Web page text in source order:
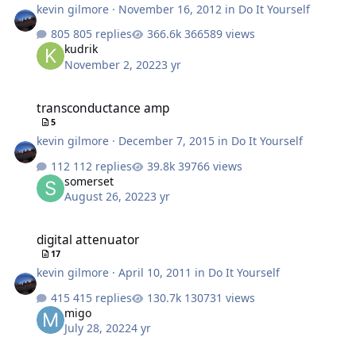
kevin gilmore · November 16, 2012 in Do It Yourself
805 replies
366589 views
kudrik
November 2, 20223 yr
transconductance amp
5
kevin gilmore · December 7, 2015 in Do It Yourself
112 replies
39766 views
somerset
August 26, 20223 yr
digital attenuator
17
kevin gilmore ·April 10, 2011 in Do It Yourself
415 replies
130731 views
migo
July 28, 20224 yr